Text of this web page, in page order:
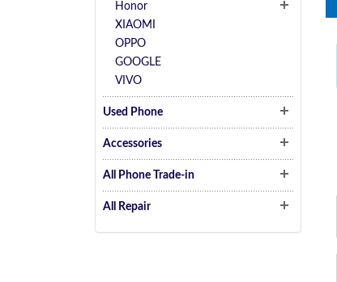
Honor
XIAOMI
OPPO
GOOGLE
VIVO
Used Phone
Accessories
All Phone Trade-in
All Repair